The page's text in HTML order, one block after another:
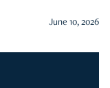
June 10, 2026